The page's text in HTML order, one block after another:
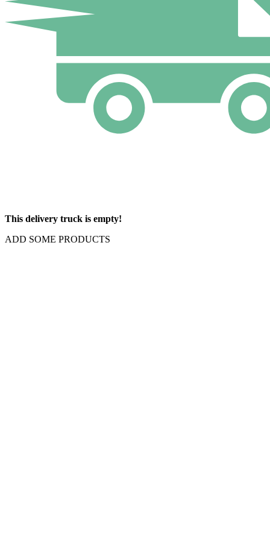
This delivery truck is empty!
ADD SOME PRODUCTS